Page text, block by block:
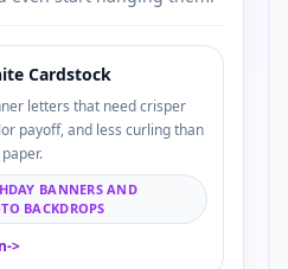
Cardstock
letters that need crisper
payoff, and less curling than
BANNERS AND
BACKDROPS
->